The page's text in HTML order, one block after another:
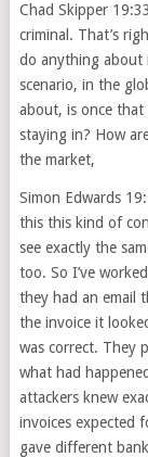
Chad Skipper 19:33
criminal. That’s
do anything about
scenario, in the
about, is once
staying in? How
the market,
Simon Edwards
this this kind of
see exactly the
too. So I’ve
they had an email
the invoice it
was correct. They
what had
attackers knew
invoices expected
gave different